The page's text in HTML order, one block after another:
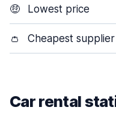
🤑 Lowest price
👛 Cheapest supplier
Car rental